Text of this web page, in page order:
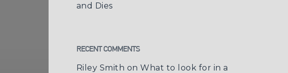
and Dies
RECENT COMMENTS
Riley Smith onWhat to look for in a